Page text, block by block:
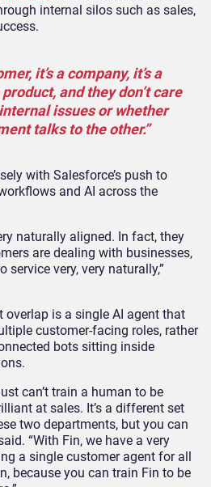
internal silos such as sales,
it’s a company, it’s a
product, and they don’t care
issues or whether
talks to the other.”
with Salesforce’s push to
and AI across the
naturally aligned. In fact, they
are dealing with businesses,
service very, very naturally,”
overlap is a single AI agent that
customer-facing roles, rather
bots sitting inside
can’t train a human to be
at sales. It’s a different set
two departments, but you can
“With Fin, we have a very
a single customer agent for all
because you can train Fin to be